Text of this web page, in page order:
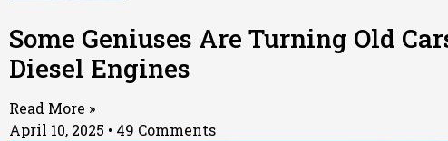
Some Geniuses Are Turning Old
Diesel Engines
Read More »
April 10, 2025
49 Comments